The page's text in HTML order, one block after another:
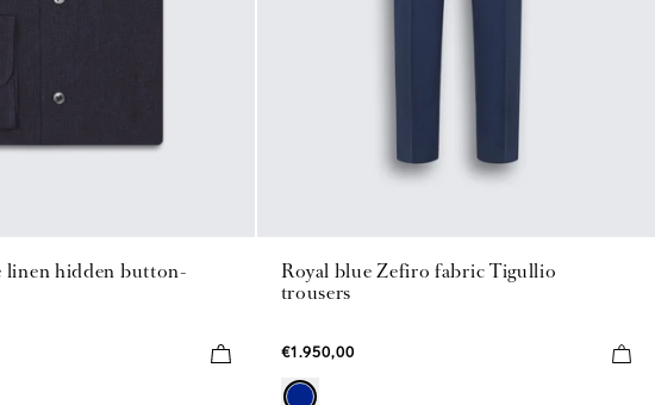
hidden button-
Royal blue Zefiro fabric Tigullio
trousers
€1.950,00